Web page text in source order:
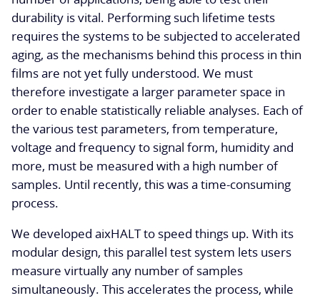
durability is vital. Performing such lifetime tests
requires the systems to be subjected to accelerated
aging, as the mechanisms behind this process in thin
films are not yet fully understood. We must
therefore investigate a larger parameter space in
order to enable statistically reliable analyses. Each of
the various test parameters, from temperature,
voltage and frequency to signal form, humidity and
more, must be measured with a high number of
samples. Until recently, this was a time-consuming
process.
We developed aixHALT to speed things up. With its
modular design, this parallel test system lets users
measure virtually any number of samples
simultaneously. This accelerates the process, while